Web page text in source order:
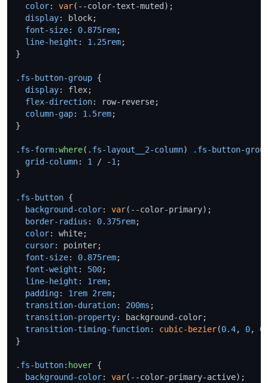
color: var(--color-text-muted);
display: block;
font-size: 0.875rem;
line-height : 1.25rem;
}
.fs-button-group {
display: flex;
flex-direction: row-reverse;
column-gap: 1.5rem;
}
.fs-form:where( .fs-layout__2-column)
.fs-button-
grid-column: 1 / -1 ;
}
.fs-button {
background-color: var(--color-primary);
border-radius : 0.375rem;
color: white;
cursor: pointer;
font-size: 0.875rem;
font-weight : 500;
line-height : 1rem;
padding: 1rem 2rem;
transition-duration: 200ms ;
transition-property: background-color;
transition-timing-function: cubic-bezier(0.4, 0,
}
.fs-button:hover {
background-color: var(--color-primary-active);